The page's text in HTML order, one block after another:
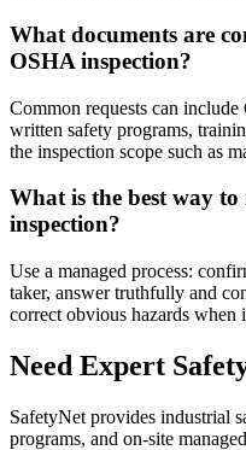
What documents are
OSHA inspection?
Common requests can
written safety programs,
the inspection scope such as
What is the best way
inspection?
Use a managed process:
taker, answer truthfully and
correct obvious hazards when
Need Expert
SafetyNet provides industrial
programs, and on-site